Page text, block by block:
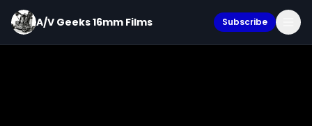
A/V Geeks 16mm Films Subscribe